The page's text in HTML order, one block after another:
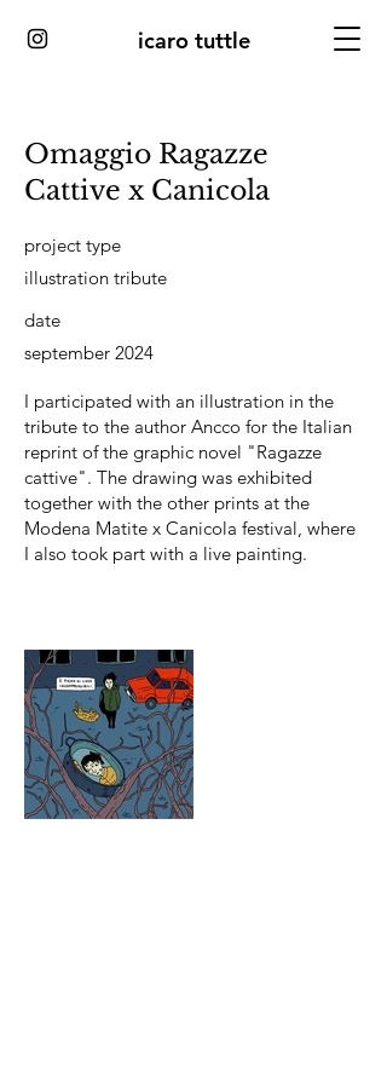
icaro tuttle
Omaggio Ragazze
Cattive x Canicola
project type
illustration tribute
date
september 2024
I participated with an illustration in the
tribute to the author Ancco for the Italian
reprint of the graphic novel "Ragazze
cattive". The drawing was exhibited
together with the other prints at the
Modena Matite x Canicola festival, where
I also took part with a live painting.